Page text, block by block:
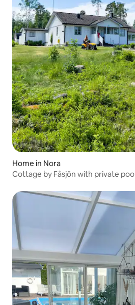
Home in Nora
Cottage by Fåsjön with private